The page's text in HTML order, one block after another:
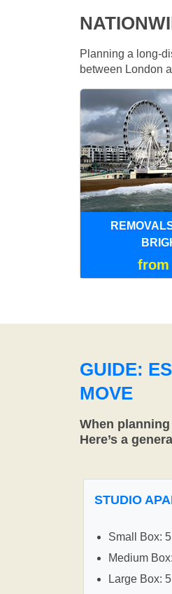
Planning a long-
between London
from
GUIDE:
MOVE
When
Here’s a
STUDIO
Small Box:
Medium
Large Box: